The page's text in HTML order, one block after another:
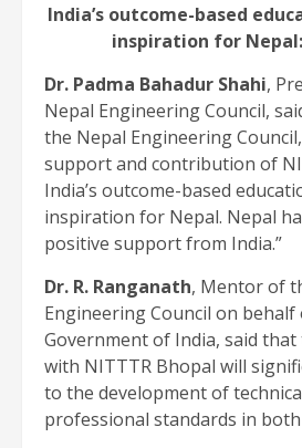
India’s outcome-based
inspiration for Nepal:
Dr. Padma Bahadur Shahi,
Nepal Engineering Council,
the Nepal Engineering
support and contribution of
India’s outcome-based
inspiration for Nepal. Nepal
positive support from India.”
Dr. R. Ranganath, Mentor of
Engineering Council on behalf
Government of India, said
with NITTTR Bhopal will
to the development of
professional standards in